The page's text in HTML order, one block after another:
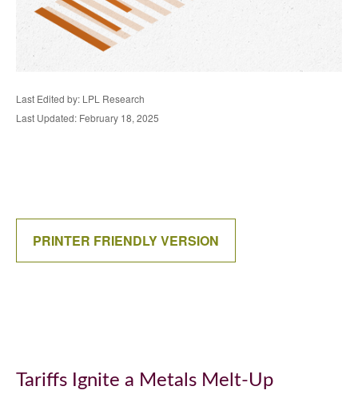
Last Edited by: LPL Research
Last Updated: February 18, 2025
PRINTER FRIENDLY VERSION
Tariffs Ignite a Metals Melt-Up